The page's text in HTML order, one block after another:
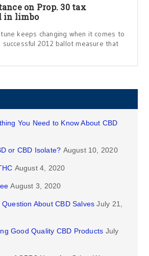
on Prop. 30 tax
in limbo
tune keeps changing when it comes to
2012 ballot measure that
You Need to Know About CBD
or CBD Isolate? August 10, 2020
August 4, 2020
August 3, 2020
About CBD Salves July 21,
Good Quality CBD Products July